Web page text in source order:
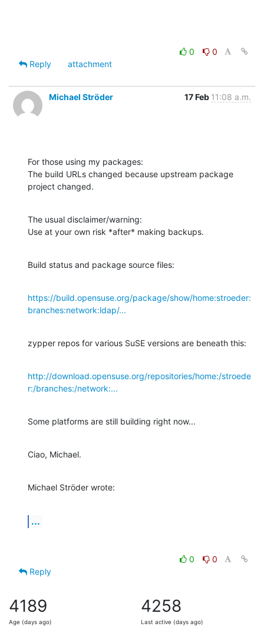
0
0
Reply
attachment
Michael Ströder 17 Feb 11:08 a.m.
For those using my packages:
The build URLs changed because upstream package
project changed.
The usual disclaimer/warning:
Use at your own risk *after* making backups.
Build status and package source files:
https://build.opensuse.org/package/show/home:stroeder:
branches:network:ldap/...
zypper repos for various SuSE versions are beneath this:
http://download.opensuse.org/repositories/home:/stroede
r:/branches:/network:...
Some platforms are still building right now...
Ciao, Michael.
Michael Ströder wrote:
...
0
0
Reply
4189
Age (days ago)
4258
Last active (days ago)